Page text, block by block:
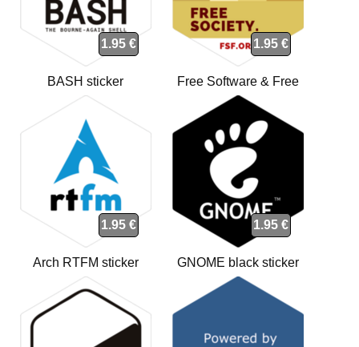
1.95 €
BASH sticker
1.95 €
Free Software & Free
Society sticker
1.95 €
Arch RTFM sticker
1.95 €
GNOME black sticker